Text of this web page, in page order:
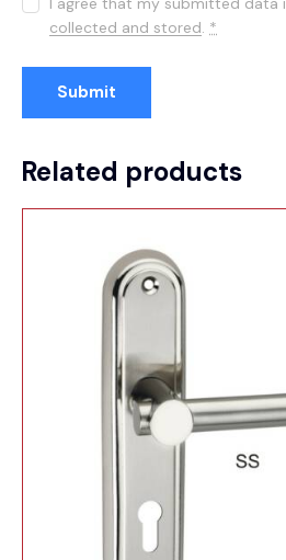
collected and stored. *
Related products